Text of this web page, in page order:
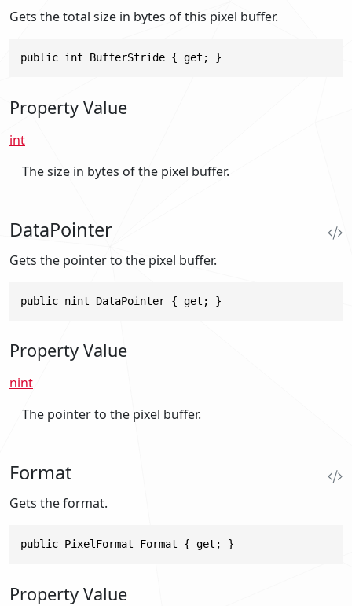
Gets the total size in bytes of this pixel buffer.
public int BufferStride { get; }
Property Value
int
The size in bytes of the pixel buffer.
DataPointer
Gets the pointer to the pixel buffer.
public nint DataPointer { get; }
Property Value
nint
The pointer to the pixel buffer.
Format
Gets the format.
public PixelFormat Format { get; }
Property Value